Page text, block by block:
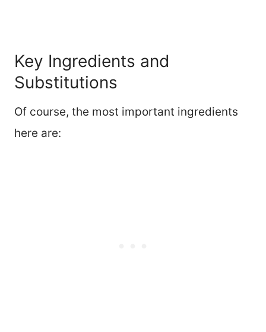
Key Ingredients and
Substitutions
Of course, the most important ingredients
here are: